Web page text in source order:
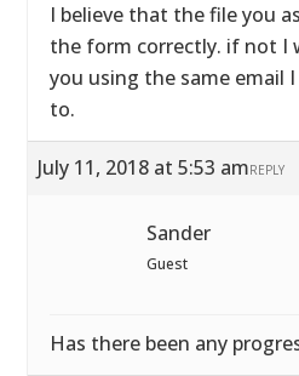
I believe that the file you
the form correctly. if not I
you using the same email
to.
July 11, 2018 at 5:53 amREPLY
Sander
Guest
Has there been any